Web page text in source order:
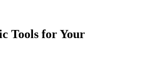
Tools for Your